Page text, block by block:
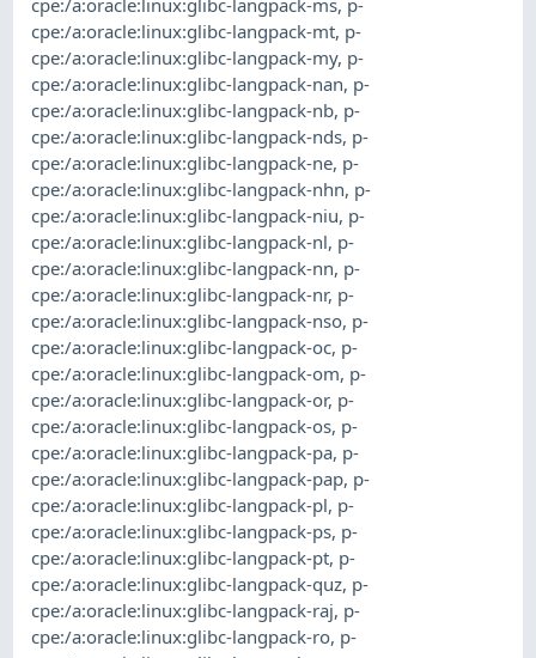
cpe:/a:oracle:linux:glibc-langpack-mt, p-
cpe:/a:oracle:linux:glibc-langpack-my, p-
cpe:/a:oracle:linux:glibc-langpack-nan, p-
cpe:/a:oracle:linux:glibc-langpack-nb, p-
cpe:/a:oracle:linux:glibc-langpack-nds, p-
cpe:/a:oracle:linux:glibc-langpack-ne, p-
cpe:/a:oracle:linux:glibc-langpack-nhn, p-
cpe:/a:oracle:linux:glibc-langpack-niu, p-
cpe:/a:oracle:linux:glibc-langpack-nl, p-
cpe:/a:oracle:linux:glibc-langpack-nn, p-
cpe:/a:oracle:linux:glibc-langpack-nr, p-
cpe:/a:oracle:linux:glibc-langpack-nso, p-
cpe:/a:oracle:linux:glibc-langpack-oc, p-
cpe:/a:oracle:linux:glibc-langpack-om, p-
cpe:/a:oracle:linux:glibc-langpack-or, p-
cpe:/a:oracle:linux:glibc-langpack-os, p-
cpe:/a:oracle:linux:glibc-langpack-pa, p-
cpe:/a:oracle:linux:glibc-langpack-pap, p-
cpe:/a:oracle:linux:glibc-langpack-pl, p-
cpe:/a:oracle:linux:glibc-langpack-ps, p-
cpe:/a:oracle:linux:glibc-langpack-pt, p-
cpe:/a:oracle:linux:glibc-langpack-quz, p-
cpe:/a:oracle:linux:glibc-langpack-raj, p-
cpe:/a:oracle:linux:glibc-langpack-ro, p-